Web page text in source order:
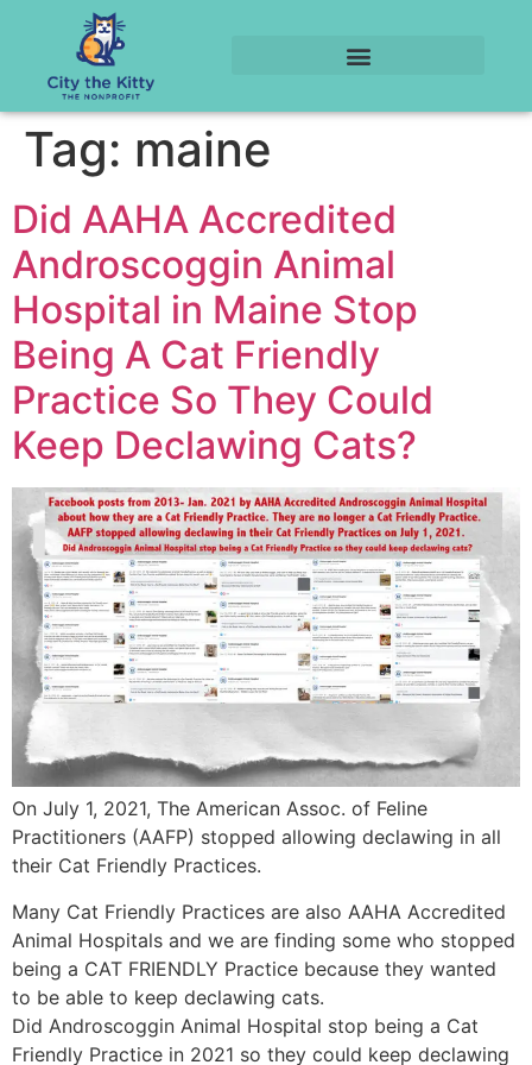
Tag: maine
Did AAHA Accredited
Androscoggin Animal
Hospital in Maine Stop
Being A Cat Friendly
Practice So They Could
Keep Declawing Cats?
On July 1, 2021, The American Assoc. of Feline
Practitioners (AAFP) stopped allowing declawing in all
their Cat Friendly Practices.
Many Cat Friendly Practices are also AAHA Accredited
Animal Hospitals and we are finding some who stopped
being a CAT FRIENDLY Practice because they wanted
to be able to keep declawing cats.
Did Androscoggin Animal Hospital stop being a Cat
Friendly Practice in 2021 so they could keep declawing